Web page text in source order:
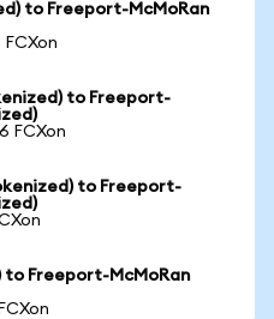
to Freeport-McMoRan
to Freeport-
FCXon
to Freeport-
to Freeport-McMoRan